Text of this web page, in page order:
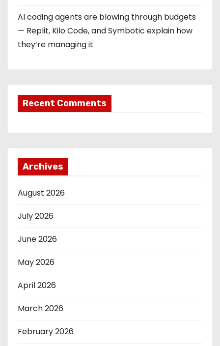
AI coding agents are blowing through budgets
— Replit, Kilo Code, and Symbotic explain how
they’re managing it
Recent Comments
Archives
August 2026
July 2026
June 2026
May 2026
April 2026
March 2026
February 2026